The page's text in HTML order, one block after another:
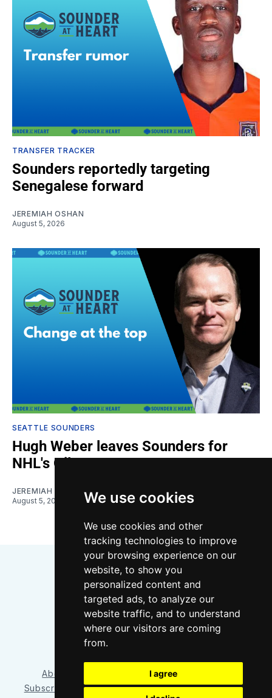
We use cookies
We use cookies and other
tracking technologies to improve
your browsing experience on our
website, to show you
personalized content and
targeted ads, to analyze our
website traffic, and to understand
where our visitors are coming
from.
I agree
TRANSFER TRACKER
Sounders reportedly targeting
Senegalese forward
JEREMIAH OSHAN
August 5, 2026
SEATTLE SOUNDERS
Hugh Weber leaves Sounders for
NHL's Oilers
JEREMIAH OSHAN
August 5, 2026
Bluesky
About/Contact Our Team
Privacy Policy
Subscriber benefits
FAQ Media Resources Shop